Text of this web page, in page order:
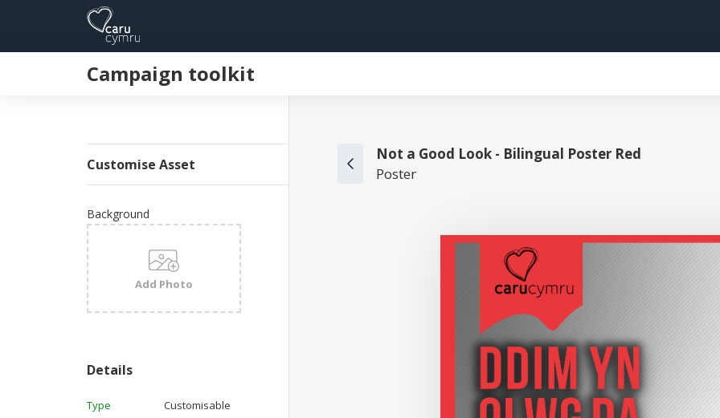
Campaign toolkit
Customise Asset
Background
Add Photo
Details
Type
Customisable
Not a Good Look - Bilingual Poster Red
Poster